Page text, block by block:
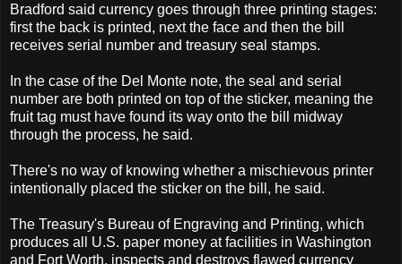
Bradford said currency goes through three printing stages:
first the back is printed, next the face and then the bill
receives serial number and treasury seal stamps.
In the case of the Del Monte note, the seal and serial
number are both printed on top of the sticker, meaning the
fruit tag must have found its way onto the bill midway
through the process, he said.
There's no way of knowing whether a mischievous printer
intentionally placed the sticker on the bill, he said.
The Treasury's Bureau of Engraving and Printing, which
produces all U.S. paper money at facilities in Washington
and Fort Worth, inspects and destroys flawed currency